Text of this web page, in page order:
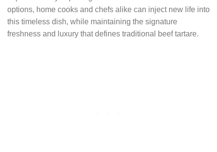
options, home cooks and chefs alike can inject new life into
this timeless dish, while maintaining the signature
freshness and luxury that defines traditional beef tartare.